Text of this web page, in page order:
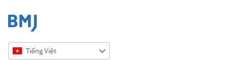
Tiếng Việt